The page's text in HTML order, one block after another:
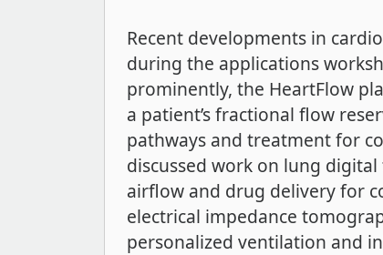
Recent developments in
during the applications
prominently, the HeartFlow
a patient’s fractional flow
pathways and treatment for
discussed work on lung
airflow and drug delivery for
electrical impedance
personalized ventilation and